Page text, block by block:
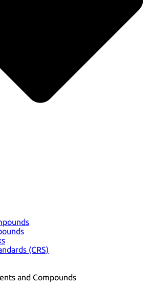
(CRS)
and Compounds